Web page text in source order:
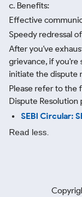
c. Benefits:
Effective
Speedy redressal
After you've
grievance, if you're
initiate the dispute
Please refer to the
Dispute Resolution
SEBI Circular:
Read less.